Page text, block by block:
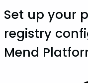
Set up your
registry
Mend